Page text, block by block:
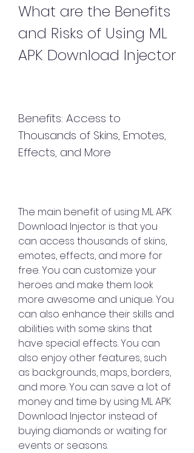
What are the Benefits
and Risks of Using ML
APK Download Injector
Benefits: Access to
Thousands of Skins, Emotes,
Effects, and More
The main benefit of using ML APK
Download Injector is that you
can access thousands of skins,
emotes, effects, and more for
free. You can customize your
heroes and make them look
more awesome and unique. You
can also enhance their skills and
abilities with some skins that
have special effects. You can
also enjoy other features, such
as backgrounds, maps, borders,
and more. You can save a lot of
money and time by using ML APK
Download Injector instead of
buying diamonds or waiting for
events or seasons.